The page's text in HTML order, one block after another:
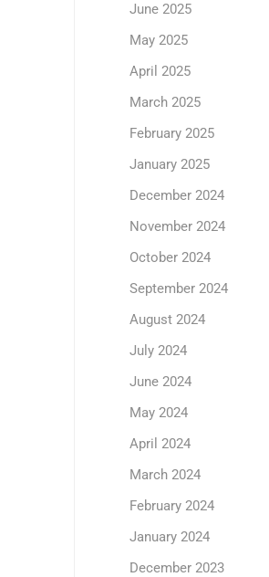
June 2025
May 2025
April 2025
March 2025
February 2025
January 2025
December 2024
November 2024
October 2024
September 2024
August 2024
July 2024
June 2024
May 2024
April 2024
March 2024
February 2024
January 2024
December 2023